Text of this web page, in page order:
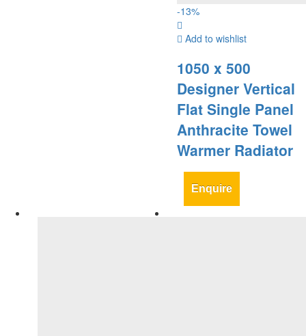
-13%
Add to wishlist
1050 x 500
Designer Vertical
Flat Single Panel
Anthracite Towel
Warmer Radiator
Enquire